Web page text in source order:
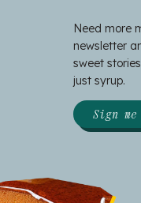
Need more
newsletter
sweet
just syrup.
Sign